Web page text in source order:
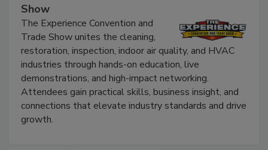
Show
The Experience Convention and
Trade Show unites the cleaning,
restoration, inspection, indoor air quality, and HVAC
industries through hands-on education, live
demonstrations, and high-impact networking.
Attendees gain practical skills, business insight, and
connections that elevate industry standards and drive
growth.